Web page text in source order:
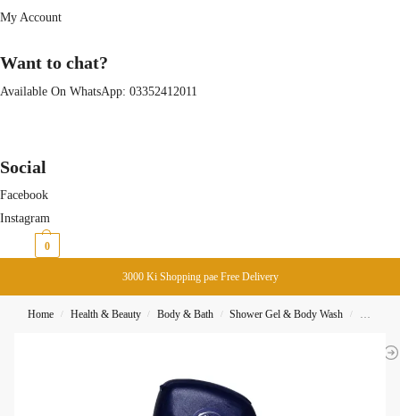
My Account
Want to chat?
Available On WhatsApp: 03352412011
Social
Facebook
Instagram
0
3000 Ki Shopping pae Free Delivery
Home / Health & Beauty / Body & Bath / Shower Gel & Body Wash /